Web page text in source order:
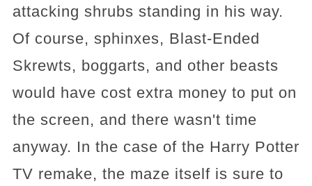
attacking shrubs standing in his way.
Of course, sphinxes, Blast-Ended
Skrewts, boggarts, and other beasts
would have cost extra money to put on
the screen, and there wasn't time
anyway. In the case of the Harry Potter
TV remake, the maze itself is sure to